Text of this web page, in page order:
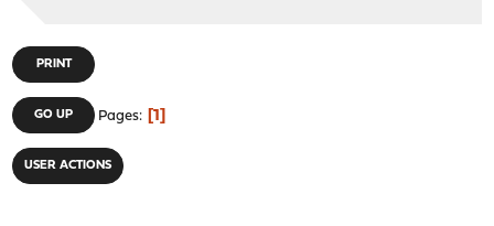
PRINT
GO UP Pages 1
USER ACTIONS